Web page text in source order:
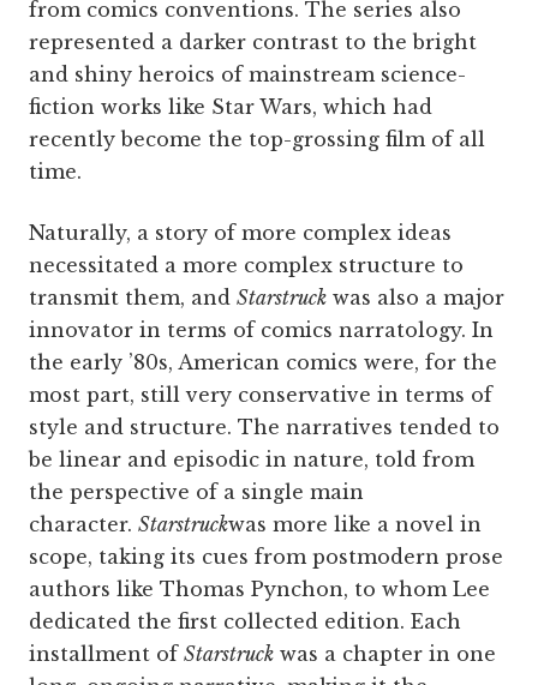
from comics conventions. The series also
represented a darker contrast to the bright
and shiny heroics of mainstream science-
fiction works like Star Wars, which had
recently become the top-grossing film of all
time.
Naturally, a story of more complex ideas
necessitated a more complex structure to
transmit them, and Starstruck was also a major
innovator in terms of comics narratology. In
the early ’80s, American comics were, for the
most part, still very conservative in terms of
style and structure. The narratives tended to
be linear and episodic in nature, told from
the perspective of a single main
character. Starstruckwas more like a novel in
scope, taking its cues from postmodern prose
authors like Thomas Pynchon, to whom Lee
dedicated the first collected edition. Each
installment of Starstruck was a chapter in one